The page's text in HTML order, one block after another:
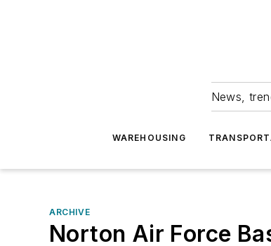
News,
WAREHOUSING
ARCHIVE
Norton Air Force